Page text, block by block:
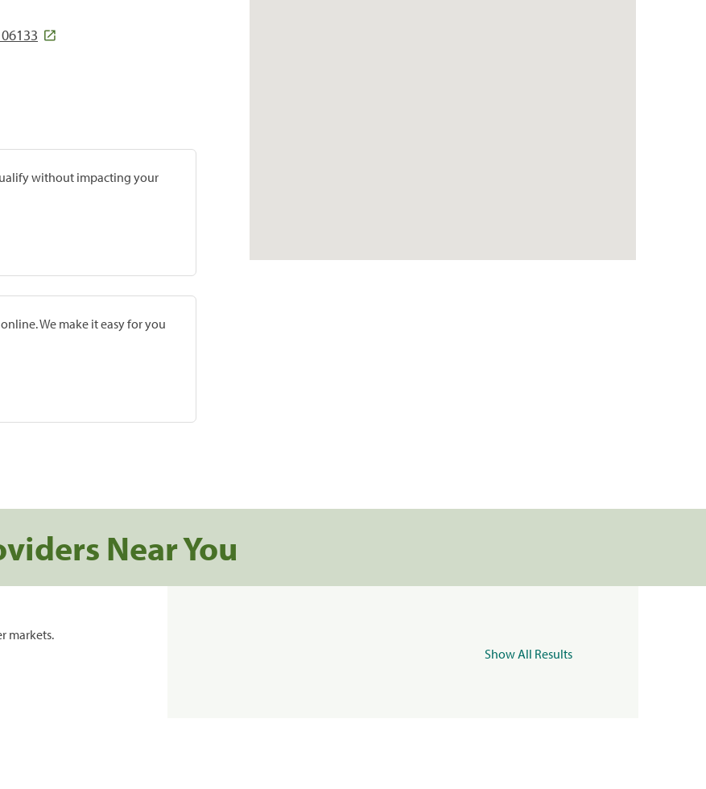
without impacting your
We make it easy for you
Near You
markets.
Show All Results